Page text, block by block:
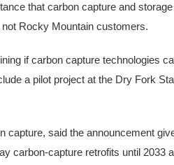
that carbon capture and
Rocky Mountain customers.
if carbon capture technologies
a pilot project at the Dry Fork
capture, said the announcement
carbon-capture retrofits until